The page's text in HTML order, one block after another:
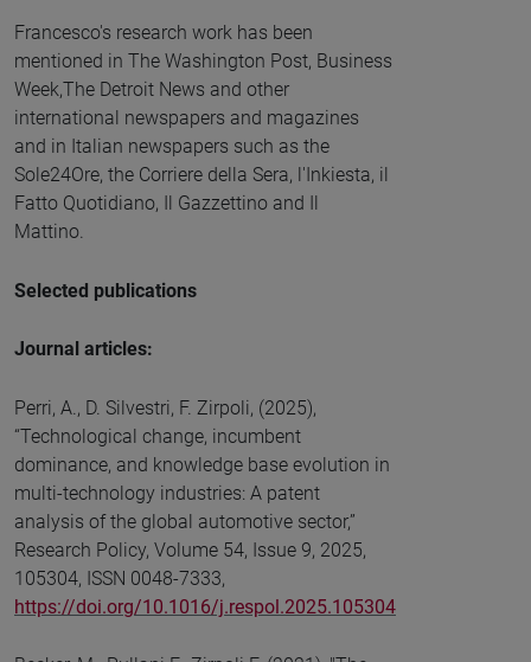
Francesco's research work has been
mentioned in The Washington Post, Business
Week,The Detroit News and other
international newspapers and magazines
and in Italian newspapers such as the
Sole24Ore, the Corriere della Sera, l'Inkiesta, il
Fatto Quotidiano, Il Gazzettino and Il
Mattino.
Selected publications
Journal articles:
Perri, A., D. Silvestri, F. Zirpoli, (2025),
“Technological change, incumbent
dominance, and knowledge base evolution in
multi-technology industries: A patent
analysis of the global automotive sector,”
Research Policy, Volume 54, Issue 9, 2025,
105304, ISSN 0048-7333,
https://doi.org/10.1016/j.respol.2025.105304